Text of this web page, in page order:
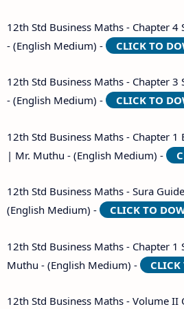
12th Std Business Maths - Chapter
- (English Medium) -
CLICK TO
12th Std Business Maths - Chapter
- (English Medium) -
CLICK TO
12th Std Business Maths - Chapter 1
| Mr. Muthu - (English Medium) -
12th Std Business Maths - Sura
(English Medium) -
CLICK TO
12th Std Business Maths - Chapter
Muthu - (English Medium) -
12th Std Business Maths - Volume